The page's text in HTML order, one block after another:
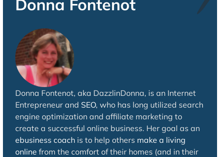
Donna Fontenot
Donna Fontenot, aka DazzlinDonna, is an Internet
Entrepreneur and SEO, who has long utilized search
engine optimization and affiliate marketing to
create a successful online business. Her goal as an
ebusiness coachis to help others make a living
online from the comfort of their homes (and in their